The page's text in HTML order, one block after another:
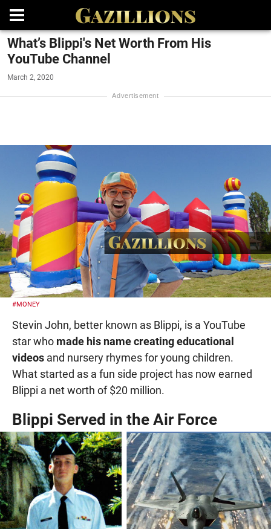
What’s Blippi's Net Worth From His
YouTube Channel
March 2, 2020
#MONEY
Stevin John, better known as Blippi, is a YouTube
star who made his name creating educational
videos and nursery rhymes for young children.
What started as a fun side project has now earned
Blippi a net worth of $20 million.
Blippi Served in the Air Force